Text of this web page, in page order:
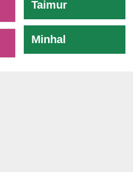
Taimur
Minhal